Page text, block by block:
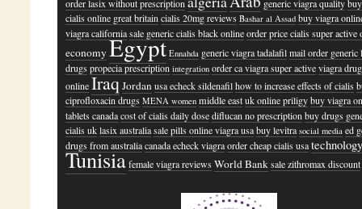
order lasix without prescription generic viagra quality
cialis online great britain cialis 20mg reviews Bashar al Assad buy viagra
viagra california sale generic cialis black online order price cialis super active
economyEgypt Ennahda generic viagra tadalafil mail order generic
drugs propecia prescription integration order ca viagra super active viagra
online IraqJordan usa echeck sildenafil how to increase effects of cialis
ciprofloxacin drugs MENA women middle east uk online priligy buy viagra
tablets canada cost of cialis daily dose diflucan no prescription buy drugs
cialis uk lasix australia sale pills online viagra usa buy levitra social media ed
drugs from australia canada echeck viagra order cheap cialis usa
Tunisiafemale viagra reviews World Bank sale zithromax discount